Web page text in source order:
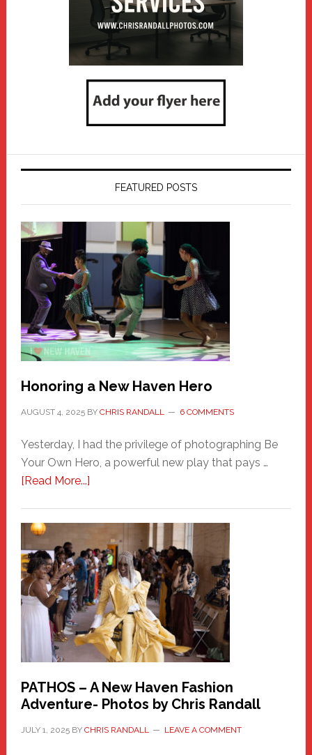
FEATURED POSTS
Honoring a New Haven Hero
AUGUST 4, 2025BY CHRIS RANDALL 6 COMMENTS
Yesterday, I had the privilege of photographing Be
Your Own Hero, a powerful new play that pays …
[Read More...]about
Haven
Hero
PATHOS – A New Haven Fashion
Adventure- Photos by Chris Randall
JULY 1, 2025BY CHRIS RANDALL LEAVE A COMMENT